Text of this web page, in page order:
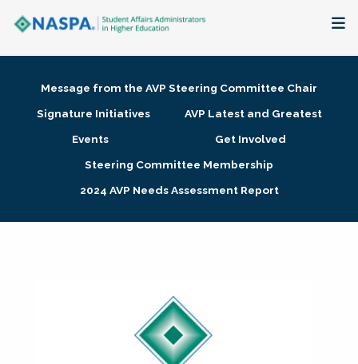
Membership + Communities
Research + Publications
Message from the AVP Steering Committee Chair
Signature Initiatives
AVP Latest and Greatest
Events
Get Involved
Steering Committee Membership
2024 AVP Needs Assessment Report